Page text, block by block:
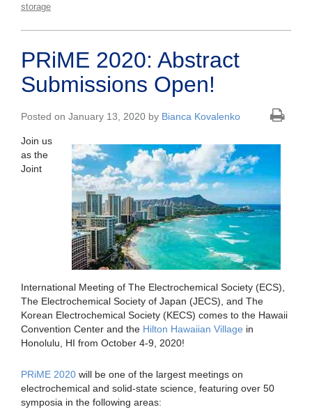
storage
PRiME 2020: Abstract
Submissions Open!
Posted on January 13, 2020 by Bianca Kovalenko
Join us
as the
Joint
International Meeting of The Electrochemical Society (ECS),
The Electrochemical Society of Japan (JECS), and The
Korean Electrochemical Society (KECS) comes to the Hawaii
Convention Center and the Hilton Hawaiian Village in
Honolulu, HI from October 4-9, 2020!
PRiME 2020 will be one of the largest meetings on
electrochemical and solid-state science, featuring over 50
symposia in the following areas: